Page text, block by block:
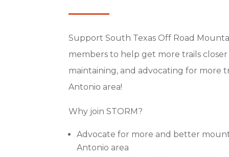
Support South Texas Off Road
members to help get more trails
maintaining, and advocating for more
Antonio area!
Why join STORM?
Advocate for more and better
Antonio area